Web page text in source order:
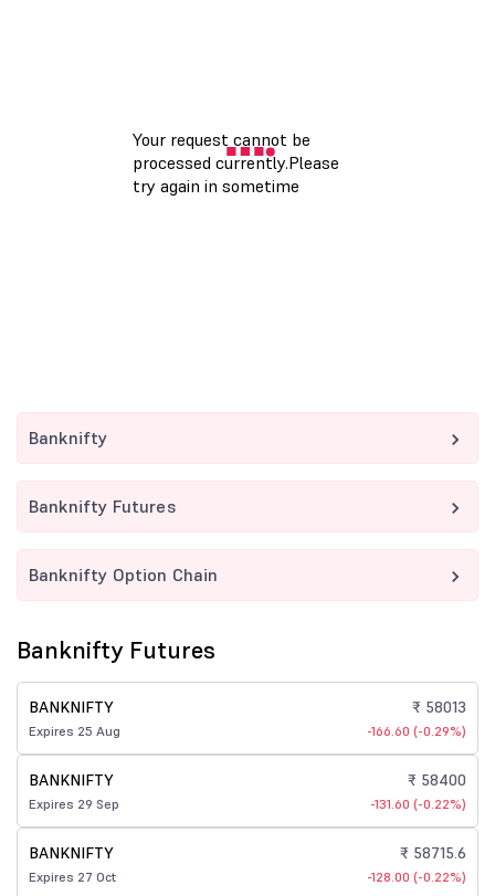
Banknifty
Banknifty Futures
Banknifty Option Chain
Banknifty Futures
BANKNIFTY
Expires 25 Aug
₹ 58013
-166.60 (-0.29%)
BANKNIFTY
Expires 29 Sep
₹ 58400
-131.60 (-0.22%)
BANKNIFTY
Expires 27 Oct
₹ 58715.6
-128.00 (-0.22%)